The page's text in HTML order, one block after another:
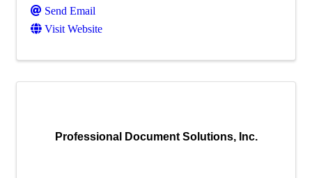
Send Email
Visit Website
Professional Document Solutions, Inc.